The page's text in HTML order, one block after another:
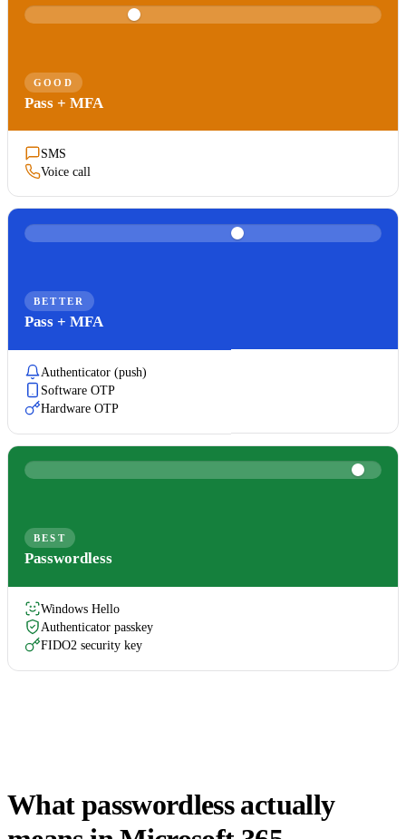
GOOD
Pass + MFA
SMS
Voice call
BETTER
Pass + MFA
Authenticator (push)
Software OTP
Hardware OTP
BEST
Passwordless
Windows Hello
Authenticator passkey
FIDO2 security key
What passwordless actually